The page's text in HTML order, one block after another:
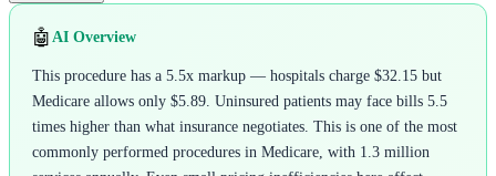
🤖 AI Overview
This procedure has a 5.5x markup — hospitals charge $32.15 but
Medicare allows only $5.89. Uninsured patients may face bills 5.5
times higher than what insurance negotiates. This is one of the most
commonly performed procedures in Medicare, with 1.3 million